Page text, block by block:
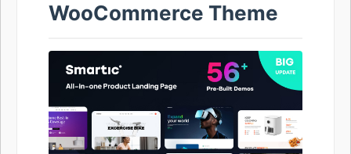
WooCommerce Theme